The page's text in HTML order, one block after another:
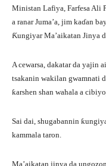
Ministan Lafiya, Farfesa Ali
a ranar Juma’a, jim kaɗan
Ƙungiyar Ma’aikatan Jinya
A cewarsa, dakatar da yajin
tsakanin wakilan gwamnati
ƙarshen shan wahala a
Sai dai, shugabannin
kammala taron.
Ma’aikatan jinya da